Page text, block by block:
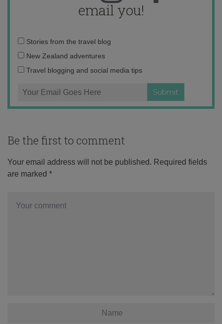
email you!
Email
address:
Stories from the travel blog
New Zealand adventures
Travel blogging and social media tips
Be the first to comment
Your email address will not be published. Required fields
are marked *